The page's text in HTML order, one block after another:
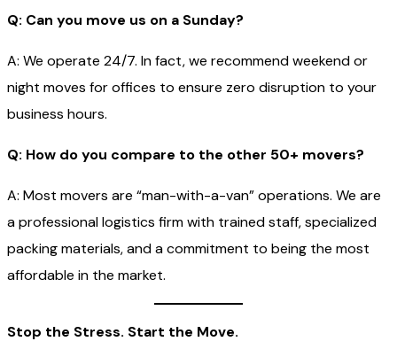
Q: Can you move us on a Sunday?
A: We operate 24/7. In fact, we recommend weekend or
night moves for offices to ensure zero disruption to your
business hours.
Q: How do you compare to the other 50+ movers?
A: Most movers are “man-with-a-van” operations. We are
a professional logistics firm with trained staff, specialized
packing materials, and a commitment to being the most
affordable in the market.
Stop the Stress. Start the Move.